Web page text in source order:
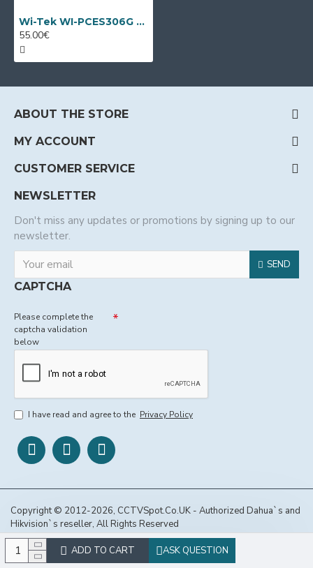
ADD TO CART ASK QUESTION
Wi-Tek WI-PCES306G V2, 6 port PoE switch
55.00€
ABOUT THE STORE
MY ACCOUNT
CUSTOMER SERVICE
NEWSLETTER
Don't miss any updates or promotions by signing up to our
newsletter.
SEND
CAPTCHA
Please complete the
captcha validation
below
I have read and agree to the Privacy Policy
Copyright © 2012-2026, CCTVSpot.Co.UK - Authorized Dahua`s and
Hikvision`s reseller, All Rights Reserved